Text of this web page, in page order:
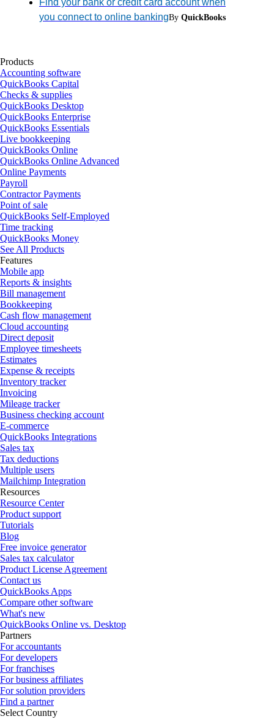
Find your bank or credit card account when
you connect to online bankingBy QuickBooks
Products
Accounting software
QuickBooks Capital
Checks & supplies
QuickBooks Desktop
QuickBooks Enterprise
QuickBooks Essentials
Live bookkeeping
QuickBooks Online
QuickBooks Online Advanced
Online Payments
Payroll
Contractor Payments
Point of sale
QuickBooks Self-Employed
Time tracking
QuickBooks Money
See All Products
Features
Mobile app
Reports & insights
Bill management
Bookkeeping
Cash flow management
Cloud accounting
Direct deposit
Employee timesheets
Estimates
Expense & receipts
Inventory tracker
Invoicing
Mileage tracker
Business checking account
E-commerce
QuickBooks Integrations
Sales tax
Tax deductions
Multiple users
Mailchimp Integration
Resources
Resource Center
Product support
Tutorials
Blog
Free invoice generator
Sales tax calculator
Product License Agreement
Contact us
QuickBooks Apps
Compare other software
What's new
QuickBooks Online vs. Desktop
Partners
For accountants
For developers
For franchises
For business affiliates
For solution providers
Find a partner
Select Country